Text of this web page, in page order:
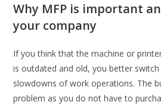
Why MFP is important
your company
If you think that the machine or
is outdated and old, you better
slowdowns of work operations. The
problem as you do not have to